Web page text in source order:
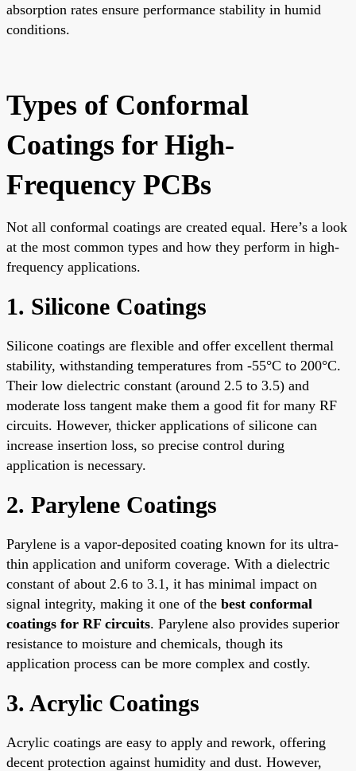
absorption rates ensure performance stability in humid
conditions.
Types of Conformal
Coatings for High-
Frequency PCBs
Not all conformal coatings are created equal. Here’s a look
at the most common types and how they perform in high-
frequency applications.
1. Silicone Coatings
Silicone coatings are flexible and offer excellent thermal
stability, withstanding temperatures from -55°C to 200°C.
Their low dielectric constant (around 2.5 to 3.5) and
moderate loss tangent make them a good fit for many RF
circuits. However, thicker applications of silicone can
increase insertion loss, so precise control during
application is necessary.
2. Parylene Coatings
Parylene is a vapor-deposited coating known for its ultra-
thin application and uniform coverage. With a dielectric
constant of about 2.6 to 3.1, it has minimal impact on
signal integrity, making it one of the best conformal
coatings for RF circuits. Parylene also provides superior
resistance to moisture and chemicals, though its
application process can be more complex and costly.
3. Acrylic Coatings
Acrylic coatings are easy to apply and rework, offering
decent protection against humidity and dust. However,